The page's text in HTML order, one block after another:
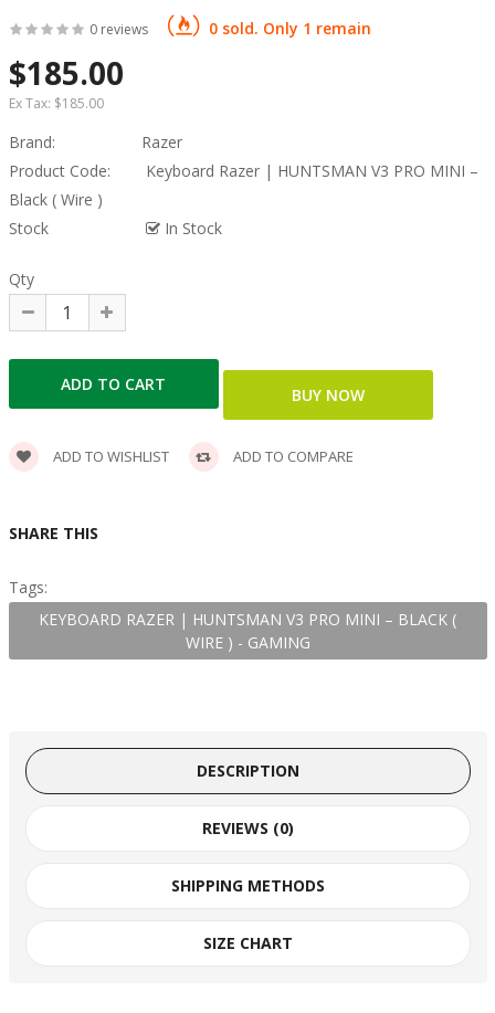
0 reviews 0 sold. Only 1 remain
$185.00
Ex Tax: $185.00
Brand:
Razer
Product Code:
Keyboard Razer | HUNTSMAN V3 PRO MINI –
Black ( Wire )
Stock
In Stock
Qty
ADD TO WISHLIST ADD TO COMPARE
SHARE THIS
Tags:
KEYBOARD RAZER | HUNTSMAN V3 PRO MINI – BLACK (
WIRE ) - GAMING
DESCRIPTION
REVIEWS (0)
SHIPPING METHODS
SIZE CHART